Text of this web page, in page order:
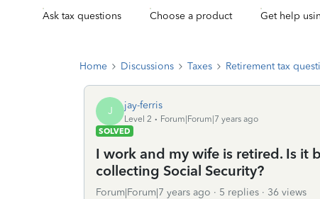
Ask tax questions Choose a product Get help
Home Discussions Taxes Retirement tax
J jay-ferris
Level 2
Forum|Forum|7 years ago
SOLVED
I work and my wife is retired. Is it
collecting Social Security?
Forum|Forum|7 years ago 5 replies
36 views